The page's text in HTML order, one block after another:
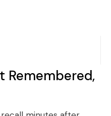
Remembered,